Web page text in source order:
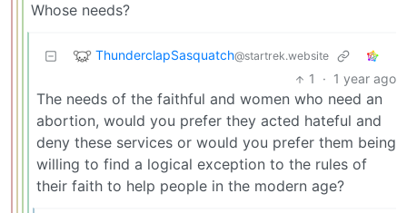
Whose needs?
ThunderclapSasquatch@startrek.website
1 · 1 year ago
The needs of the faithful and women who need an
abortion, would you prefer they acted hateful and
deny these services or would you prefer them being
willing to find a logical exception to the rules of
their faith to help people in the modern age?